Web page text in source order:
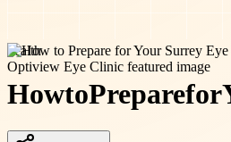
health
HowtoPreparefor